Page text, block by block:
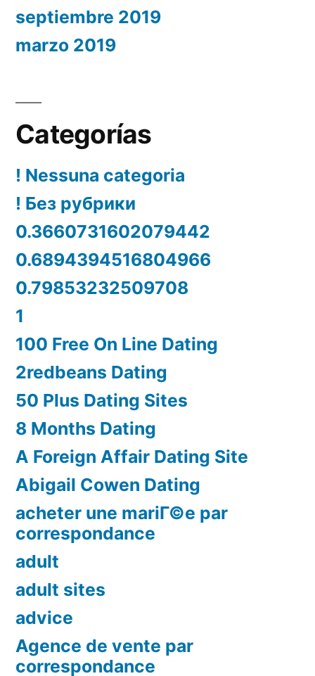
septiembre 2019
marzo 2019
Categorías
! Nessuna categoria
! Без рубрики
0.3660731602079442
0.6894394516804966
0.79853232509708
1
100 Free On Line Dating
2redbeans Dating
50 Plus Dating Sites
8 Months Dating
A Foreign Affair Dating Site
Abigail Cowen Dating
acheter une mariГ©e par
correspondance
adult
adult sites
advice
Agence de vente par
correspondance